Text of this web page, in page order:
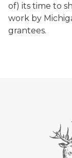
of) its time to
work by
grantees.